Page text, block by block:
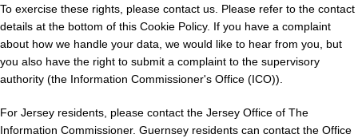
To exercise these rights, please contact us. Please refer to the contact
details at the bottom of this Cookie Policy. If you have a complaint
about how we handle your data, we would like to hear from you, but
you also have the right to submit a complaint to the supervisory
authority (the Information Commissioner's Office (ICO)).
For Jersey residents, please contact the Jersey Office of The
Information Commissioner. Guernsey residents can contact the Office